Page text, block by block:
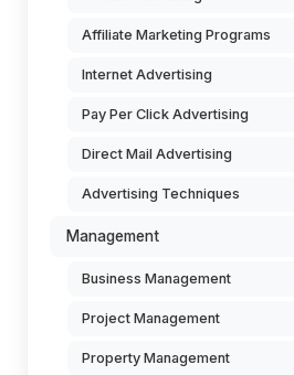
Affiliate Marketing Programs
Internet Advertising
Pay Per Click Advertising
Direct Mail Advertising
Advertising Techniques
Management
Business Management
Project Management
Property Management